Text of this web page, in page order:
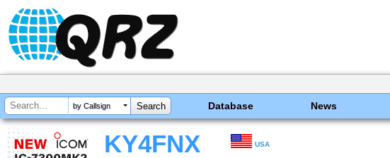
by Callsign Database News
KY4FNX USA